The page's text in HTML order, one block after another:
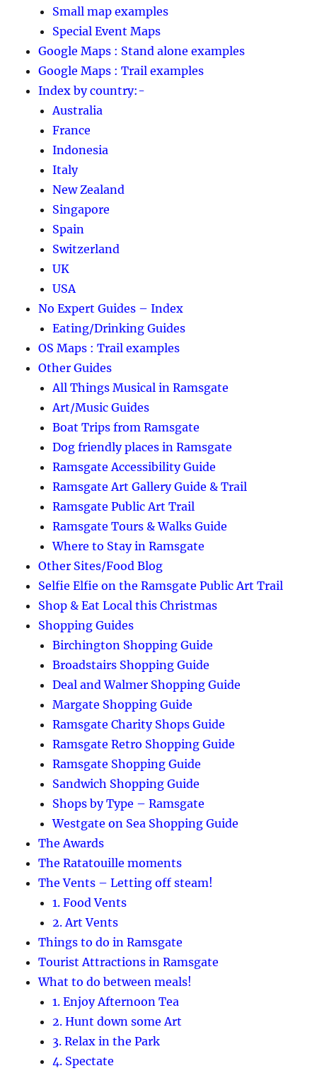
Small map examples
Special Event Maps
Google Maps : Stand alone examples
Google Maps : Trail examples
Index by country:-
Australia
France
Indonesia
Italy
New Zealand
Singapore
Spain
Switzerland
UK
USA
No Expert Guides – Index
Eating/Drinking Guides
OS Maps : Trail examples
Other Guides
All Things Musical in Ramsgate
Art/Music Guides
Boat Trips from Ramsgate
Dog friendly places in Ramsgate
Ramsgate Accessibility Guide
Ramsgate Art Gallery Guide & Trail
Ramsgate Public Art Trail
Ramsgate Tours & Walks Guide
Where to Stay in Ramsgate
Other Sites/Food Blog
Selfie Elfie on the Ramsgate Public Art Trail
Shop & Eat Local this Christmas
Shopping Guides
Birchington Shopping Guide
Broadstairs Shopping Guide
Deal and Walmer Shopping Guide
Margate Shopping Guide
Ramsgate Charity Shops Guide
Ramsgate Retro Shopping Guide
Ramsgate Shopping Guide
Sandwich Shopping Guide
Shops by Type – Ramsgate
Westgate on Sea Shopping Guide
The Awards
The Ratatouille moments
The Vents – Letting off steam!
1. Food Vents
2. Art Vents
Things to do in Ramsgate
Tourist Attractions in Ramsgate
What to do between meals!
1. Enjoy Afternoon Tea
2. Hunt down some Art
3. Relax in the Park
4. Spectate